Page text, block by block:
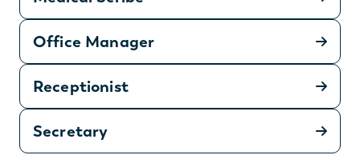
Office Manager
Receptionist
Secretary